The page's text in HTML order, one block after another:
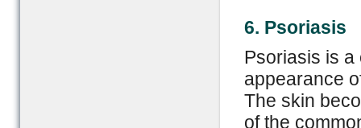
6. Psoriasis
Psoriasis is a
appearance
The skin
of the